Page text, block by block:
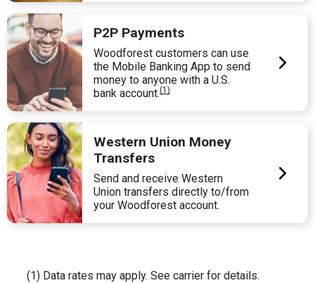
P2P Payments
Woodforest customers can use
the Mobile Banking App to send
money to anyone with a U.S.
bank account.(1)
Western Union Money
Transfers
Send and receive Western
Union transfers directly to/from
your Woodforest account.
(1) Data rates may apply. See carrier for details.